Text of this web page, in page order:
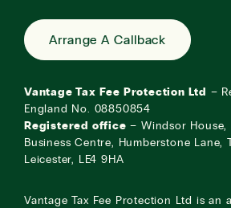
Arrange A Callback
Vantage Tax Fee Protection Ltd
–
England No. 08850854
Registered office – Windsor House,
Business Centre, Humberstone Lane,
Leicester, LE4 9HA
Vantage Tax Fee Protection Ltd is an